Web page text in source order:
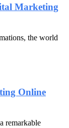
Marketing
the world
Online
remarkable